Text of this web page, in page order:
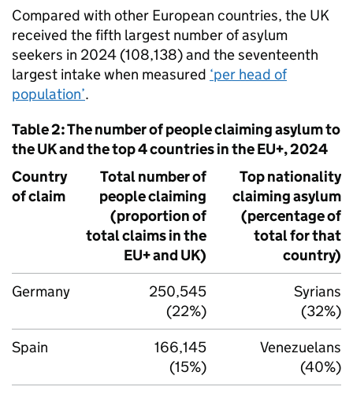
Compared with other European countries, the UK
received the fifth largest number of asylum
seekers in 2024 (108,138) and the seventeenth
largest intake when measured ‘per head of
population’.
Table 2: The number of people claiming asylum to
the UK and the top 4 countries in the EU+, 2024
Country
of claim
Total number of
people claiming
(proportion of
total claims in the
EU+ and UK)
Top nationality
claiming asylum
(percentage of
total for that
country)
Germany
250,545
(22%)
Syrians
(32%)
Spain
166,145
(15%)
Venezuelans
(40%)